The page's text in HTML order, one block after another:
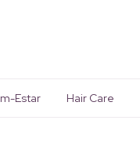
Estar Hair Care